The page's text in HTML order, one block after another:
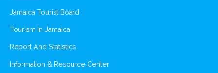
Jamaica Tourist Board
Tourism In Jamaica
Report And Statistics
Information & Resource Center